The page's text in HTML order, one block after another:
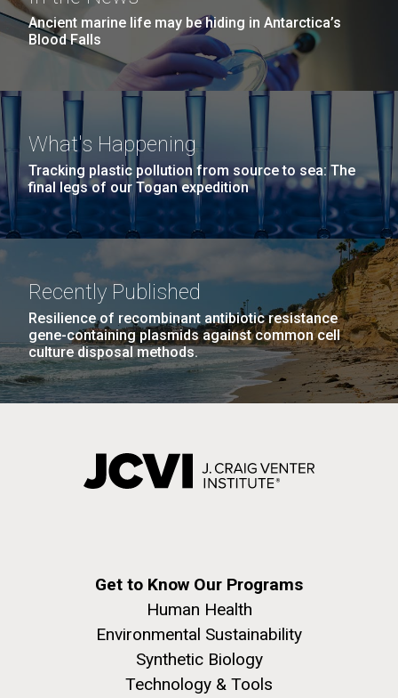
Ancient marine life may be hiding in Antarctica’s
Blood Falls
What's Happening
Tracking plastic pollution from source to sea: The
final legs of our Togan expedition
Recently Published
Resilience of recombinant antibiotic resistance
gene-containing plasmids against common cell
culture disposal methods.
Get to Know Our Programs
Human Health
Environmental Sustainability
Synthetic Biology
Technology & Tools